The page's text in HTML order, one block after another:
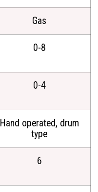
Gas
0-8
0-4
Hand operated, drum
type
6